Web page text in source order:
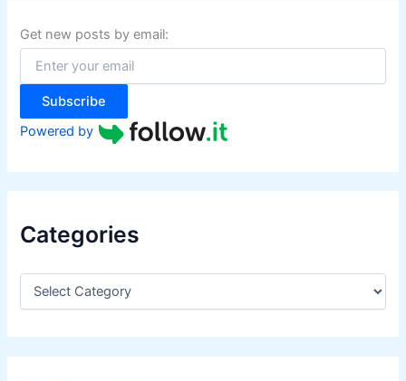
f
o
:
Get new posts by email:
Subscribe
Powered by
Categories
e
g